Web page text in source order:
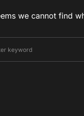
we cannot find